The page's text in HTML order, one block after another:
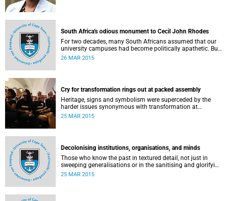
South Africa's odious monument to Cecil John Rhodes
For two decades, many South Africans assumed that our
university campuses had become politically apathetic. But
this may be the year that South Africa's students wake up
26 MAR 2015
Cry for transformation rings out at packed assembly
Heritage, signs and symbolism were superceded by the
harder issues synonymous with transformation at
Wednesday night's University Assembly in a jam-packed
25 MAR 2015
Decolonising institutions, organisations, and minds
Those who know the past in textured detail, not just in
sweeping generalisations or in the sanitising and glorifying
terms of jingoism (whether imperialist or nationalist)
25 MAR 2015